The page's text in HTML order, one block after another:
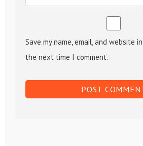
Save my name, email, and website
the next time I comment.